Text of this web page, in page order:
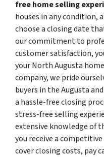
free home selling
houses in any condition,
choose a closing date
our commitment to
customer satisfaction,
your North Augusta
company, we pride
buyers in the Augusta
a hassle-free closing
stress-free selling
extensive knowledge of
you receive a competitive
cover closing costs, pay